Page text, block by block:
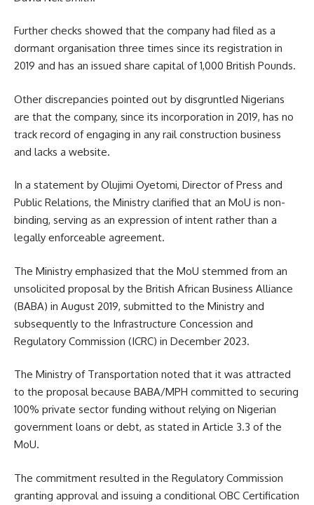
Further checks showed that the company had filed as a
dormant organisation three times since its registration in
2019 and has an issued share capital of 1,000 British Pounds.
Other discrepancies pointed out by disgruntled Nigerians
are that the company, since its incorporation in 2019, has no
track record of engaging in any rail construction business
and lacks a website.
In a statement by Olujimi Oyetomi, Director of Press and
Public Relations, the Ministry clarified that an MoU is non-
binding, serving as an expression of intent rather than a
legally enforceable agreement.
The Ministry emphasized that the MoU stemmed from an
unsolicited proposal by the British African Business Alliance
(BABA) in August 2019, submitted to the Ministry and
subsequently to the Infrastructure Concession and
Regulatory Commission (ICRC) in December 2023.
The Ministry of Transportation noted that it was attracted
to the proposal because BABA/MPH committed to securing
100% private sector funding without relying on Nigerian
government loans or debt, as stated in Article 3.3 of the
MoU.
The commitment resulted in the Regulatory Commission
granting approval and issuing a conditional OBC Certification